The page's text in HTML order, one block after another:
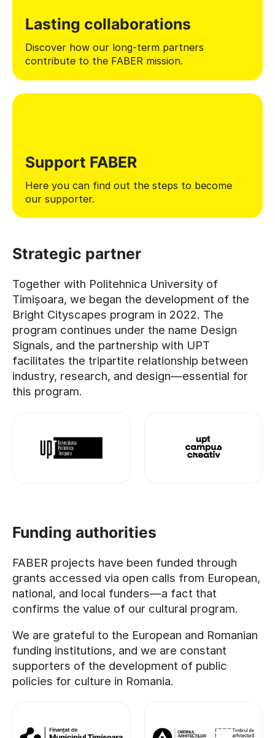
Lasting collaborations
Discover how our long-term partners
contribute to the FABER mission.
Support FABER
Here you can find out the steps to become
our supporter.
Strategic partner
Together with Politehnica University of
Timișoara, we began the development of the
Bright Cityscapes program in 2022. The
program continues under the name Design
Signals, and the partnership with UPT
facilitates the tripartite relationship between
industry, research, and design—essential for
this program.
Funding authorities
FABER projects have been funded through
grants accessed via open calls from European,
national, and local funders—a fact that
confirms the value of our cultural program.
We are grateful to the European and Romanian
funding institutions, and we are constant
supporters of the development of public
policies for culture in Romania.